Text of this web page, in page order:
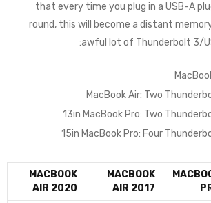
that every time you plug in a USB-A
round, this will become a distant
awful lot of Thunderbolt 3/
MacBook Air: Two
13in MacBook Pro: Two
15in MacBook Pro: Four
MACBOOK
AIR 2017
MACBOOK
AIR 2020